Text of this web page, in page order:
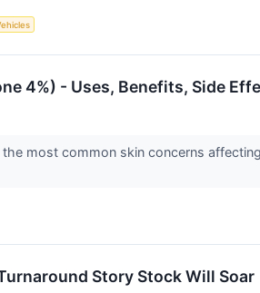
4%) - Uses, Benefits, Side
most common skin concerns
Story Stock Will Soar